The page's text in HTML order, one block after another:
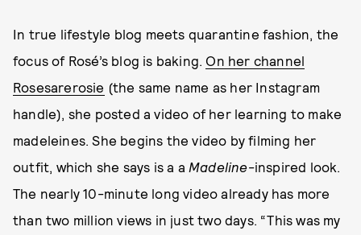
In true lifestyle blog meets quarantine fashion, the
focus of Rosé’s blog is baking. On her channel
Rosesarerosie (the same name as her Instagram
handle), she posted a video of her learning to make
madeleines. She begins the video by filming her
outfit, which she says is a a Madeline-inspired look.
The nearly 10-minute long video already has more
than two million views in just two days. “This was my